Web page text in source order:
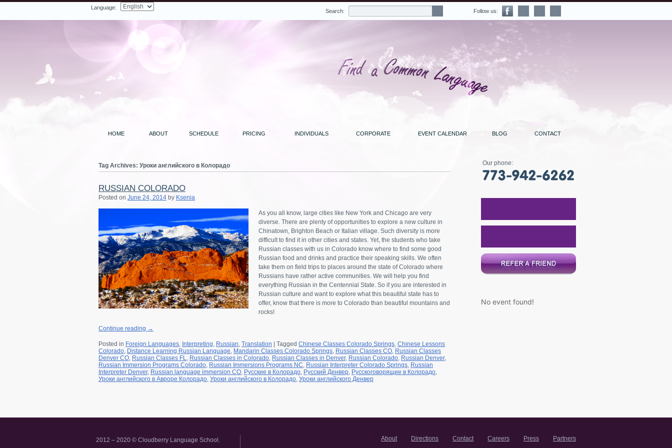
Follow us:
Search:
Language:
HOME ABOUT SCHEDULE PRICING INDIVIDUALS CORPORATE EVENT CALENDAR BLOG CONTACT
Our phone:
No event found!
Tag Archives: Уроки английского в Колорадо
RUSSIAN COLORADO
Posted on June 24, 2014 by Ksenia
As you all know, large cities like New York and Chicago are very
diverse. There are plenty of opportunities to explore a new culture in
Chinatown, Brighton Beach or Italian village. Such diversity is more
difficult to find it in other cities and states. Yet, the students who take
Russian classes with us in Colorado know where to find some good
Russian food and drinks and practice their speaking skills. We often
take them on field trips to places around the state of Colorado where
Russians have rather active communities. We will help you find
everything Russian in the Centennial State. So if you are interested in
Russian culture and want to explore what this beautiful state has to
offer, know that there is more to Colorado than beautiful mountains and
rocks!
Continue reading →
Posted in Foreign Languages, Interpreting, Russian, Translation Tagged Chinese Classes Colorado Springs, Chinese Lessons
Colorado, Distance Learning Russian Language, Mandarin Classes Colorado Springs, Russian Classes CO, Russian Classes
Denver CO, Russian Classes FL, Russian Classes in Colorado, Russian Classes in Denver, Russian Colorado, Russian Denver,
Russian Immersion Programs Colorado, Russian Immersions Programs NC, Russian Interpreter Colorado Springs, Russian
Interpreter Denver, Russian language immersion CO, Русские в Колорадо, Русский Денвер, Русскоговорящие в Колорадо,
Уроки английского в Авроре Колорадо, Уроки английского в Колорадо, Уроки английского Денвер
2012 – 2020 © Cloudberry Language School. About Directions Contact Careers Press Partners